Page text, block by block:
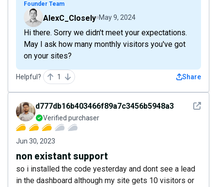
Founder Team
AlexC_Closely May 9, 2024
Hi there. Sorry we didn't meet your expectations.
May I ask how many monthly visitors you've got
on your sites?
Helpful? 1 Share
See
d777db16b403466f89a7c3456b5948a3
Verified purchaser
Jun 30, 2023
non existant support
so i installed the code yesterday and dont see a lead
in the dashboard although my site gets 10 visitors or